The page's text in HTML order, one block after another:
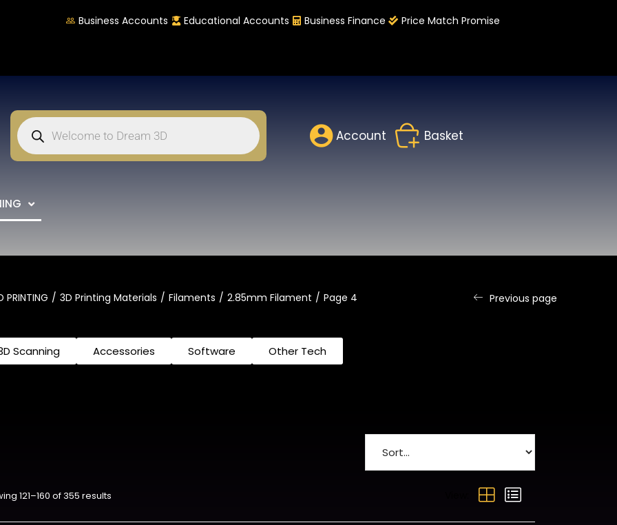
Business Accounts Educational Accounts Business Finance Price Match Promise
Account Basket
PRINTING 3D Printing Materials Filaments 2.85mm Filament Page 4 Previous page
Scanning Accessories Software Other Tech
121–160 of 355 results